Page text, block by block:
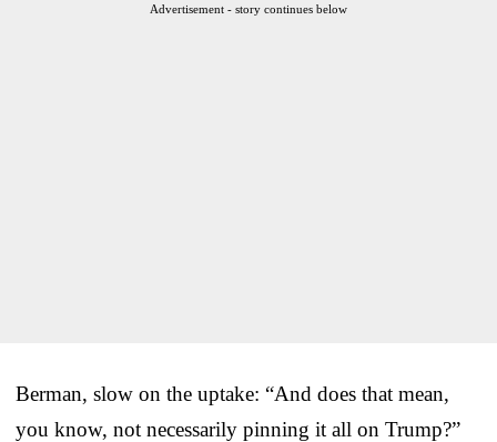
Advertisement - story continues below
Berman, slow on the uptake: “And does that mean,
you know, not necessarily pinning it all on Trump?”